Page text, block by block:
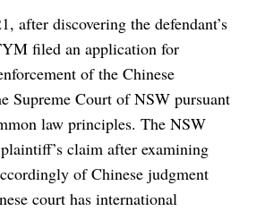
after discovering the defendant’s
filed an application for
of the Chinese
Supreme Court of NSW pursuant
law principles. The NSW
claim after examining
of Chinese judgment
court has international